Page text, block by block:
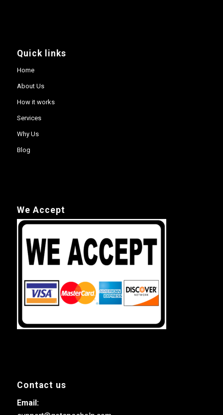
Quick links
Home
About Us
How it works
Services
Why Us
Blog
We Accept
Contact us
Email: